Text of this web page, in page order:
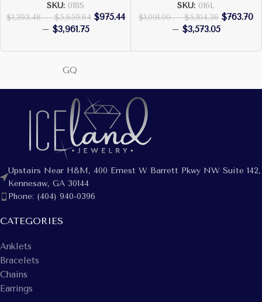
SKU: 018S
$1,393.48 – $5,659.64 $975.44
– $3,961.75
SKU: 016L
$1,091.00 – $5,104.36 $763.70
– $3,573.05
GQ
Upstairs Near H&M, 400 Ernest W Barrett Pkwy NW Suite 142,
Kennesaw, GA 30144
Phone: (404) 940-0396
CATEGORIES
Anklets
Bracelets
Chains
Earrings